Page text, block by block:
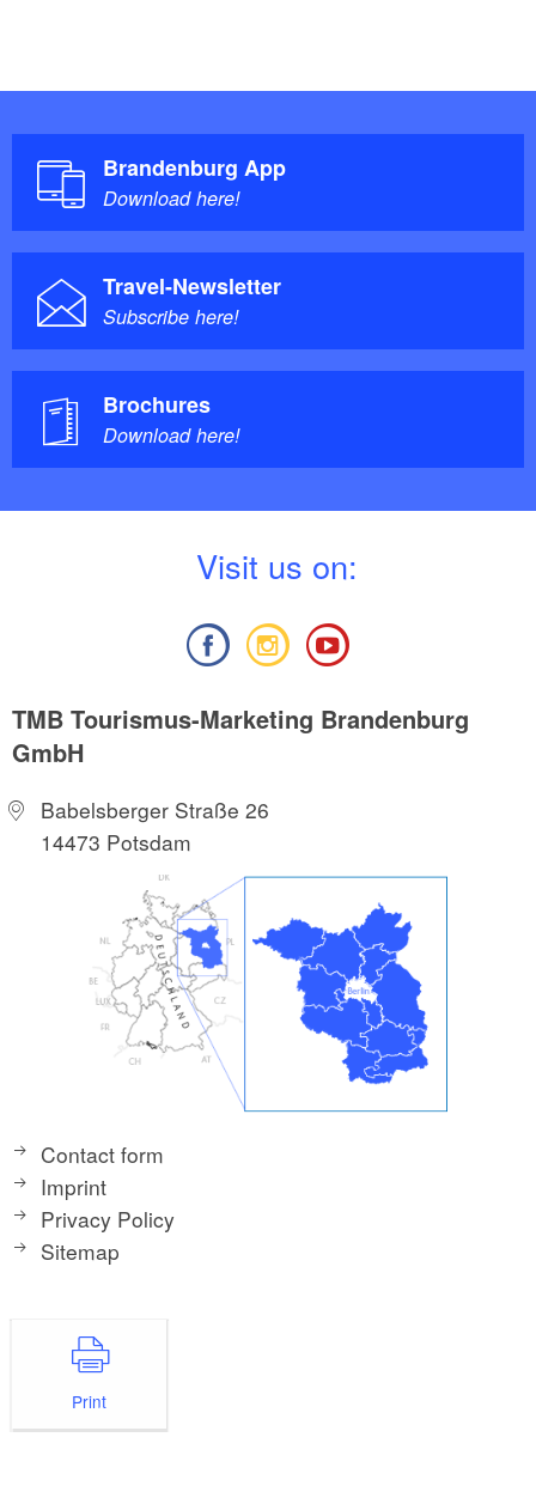
Brandenburg App
Download here!
Travel-Newsletter
Subscribe here!
Brochures
Download here!
Visit us on:
TMB Tourismus-Marketing Brandenburg
GmbH
Babelsberger Straße 26
14473 Potsdam
Contact form
Imprint
Privacy Policy
Sitemap
Print